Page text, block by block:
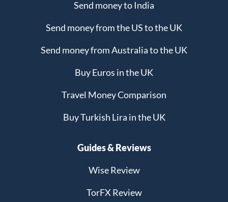
Send money to India
Send money from the US to the UK
Send money from Australia to the UK
Buy Euros in the UK
Travel Money Comparison
Buy Turkish Lira in the UK
Guides & Reviews
Wise Review
TorFX Review